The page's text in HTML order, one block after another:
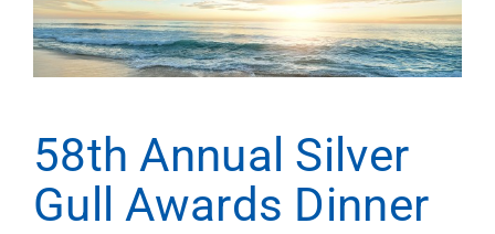
About
Contact Us
58th Annual Silver
Gull Awards Dinner